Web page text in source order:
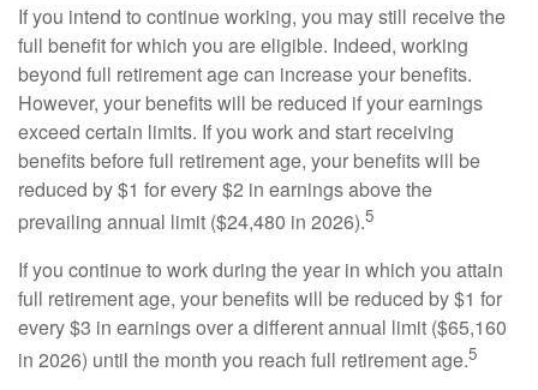
If you intend to continue working, you may still receive the
full benefit for which you are eligible. Indeed, working
beyond full retirement age can increase your benefits.
However, your benefits will be reduced if your earnings
exceed certain limits. If you work and start receiving
benefits before full retirement age, your benefits will be
reduced by $1 for every $2 in earnings above the
prevailing annual limit ($24,480 in 2026).5
If you continue to work during the year in which you attain
full retirement age, your benefits will be reduced by $1 for
every $3 in earnings over a different annual limit ($65,160
in 2026) until the month you reach full retirement age.5